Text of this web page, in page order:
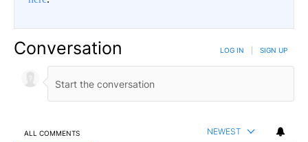
Conversation LOG IN SIGN UP
ALL COMMENTS NEWEST